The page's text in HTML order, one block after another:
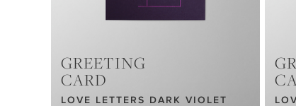
GREETING
CARD
LOVE LETTERS DARK VIOLET